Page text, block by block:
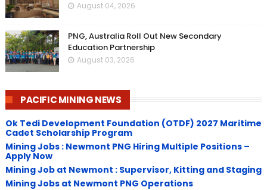
August 04, 2026
PNG, Australia Roll Out New Secondary
Education Partnership
August 03, 2026
PACIFIC MINING NEWS
Ok Tedi Development Foundation (OTDF) 2027 Maritime
Cadet Scholarship Program
Mining Jobs : Newmont PNG Hiring Multiple Positions –
Apply Now
Mining Job at Newmont : Supervisor, Kitting and Staging
Mining Jobs at Newmont PNG Operations